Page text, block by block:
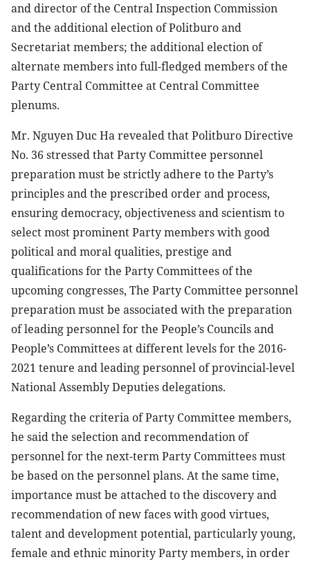
and director of the Central Inspection Commission
and the additional election of Politburo and
Secretariat members; the additional election of
alternate members into full-fledged members of the
Party Central Committee at Central Committee
plenums.
Mr. Nguyen Duc Ha revealed that Politburo Directive
No. 36 stressed that Party Committee personnel
preparation must be strictly adhere to the Party’s
principles and the prescribed order and process,
ensuring democracy, objectiveness and scientism to
select most prominent Party members with good
political and moral qualities, prestige and
qualifications for the Party Committees of the
upcoming congresses, The Party Committee personnel
preparation must be associated with the preparation
of leading personnel for the People’s Councils and
People’s Committees at different levels for the 2016-
2021 tenure and leading personnel of provincial-level
National Assembly Deputies delegations.
Regarding the criteria of Party Committee members,
he said the selection and recommendation of
personnel for the next-term Party Committees must
be based on the personnel plans. At the same time,
importance must be attached to the discovery and
recommendation of new faces with good virtues,
talent and development potential, particularly young,
female and ethnic minority Party members, in order